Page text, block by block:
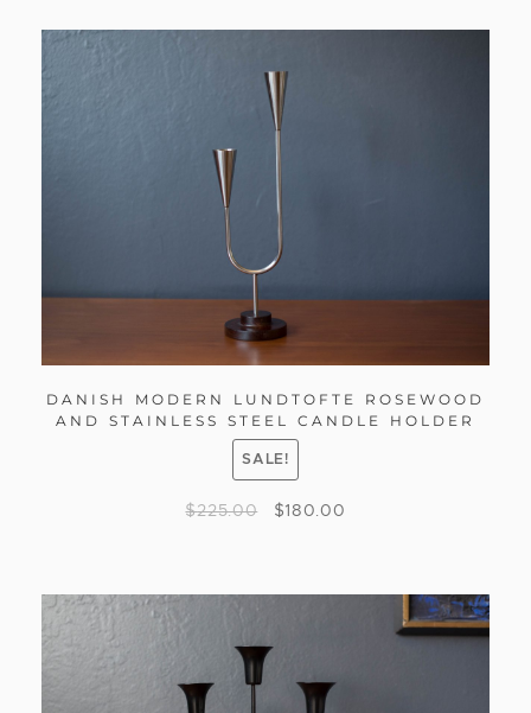
DANISH MODERN LUNDTOFTE ROSEWOOD
AND STAINLESS STEEL CANDLE HOLDER
SALE!
$225.00 $180.00